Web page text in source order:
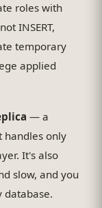
roles with
INSERT,
temporary
applied
— a
handles only
It's also
slow, and you
database.